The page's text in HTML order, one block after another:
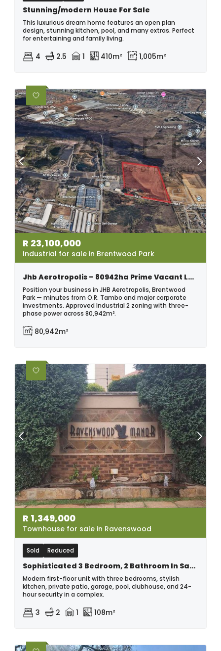
Stunning/modern House For Sale
This luxurious dream home features an open plan
design, stunning kitchen, pool, and many extras. Perfect
for entertaining and family living.
4 2.5 1 410m² 1,005m²
R 23,100,000
Industrial for sale in Brentwood Park
Jhb Aerotropolis – 80942ha Prime Vacant Land | Brentwood Park
Position your business in JHB Aerotropolis, Brentwood
Park — minutes from O.R. Tambo and major corporate
investments. Approved Industrial 2 zoning with three-
phase power across 80,942m².
80,942m²
R 1,349,000
Townhouse for sale in Ravenswood
Sold Reduced
Sophisticated 3 Bedroom, 2 Bathroom In Saught After Complex
Modern first-floor unit with three bedrooms, stylish
kitchen, private patio, garage, pool, clubhouse, and 24-
hour security in a complex.
3 2 1 108m²